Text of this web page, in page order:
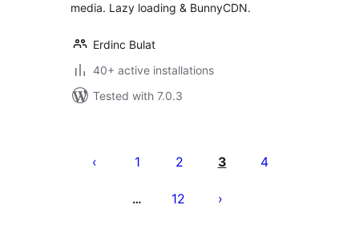
media. Lazy loading & BunnyCDN.
Erdinc Bulat
40+ active installations
Tested with 7.0.3
pagination
1 2 3 4
… 12